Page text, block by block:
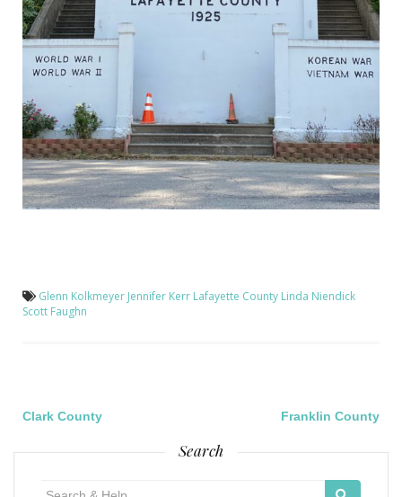
Glenn Kolkmeyer Jennifer Kerr Lafayette County Linda Niendick
Scott Faughn
Post
navigation
Clark County Franklin County
Search